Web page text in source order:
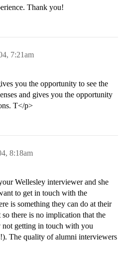
Thank you!
7:21am
you the opportunity to see the
and gives you the opportunity
T</p>
8:18am
Wellesley interviewer and she
to get in touch with the
is something they can do at their
there is no implication that the
not getting in touch with you
The quality of alumni interviewers